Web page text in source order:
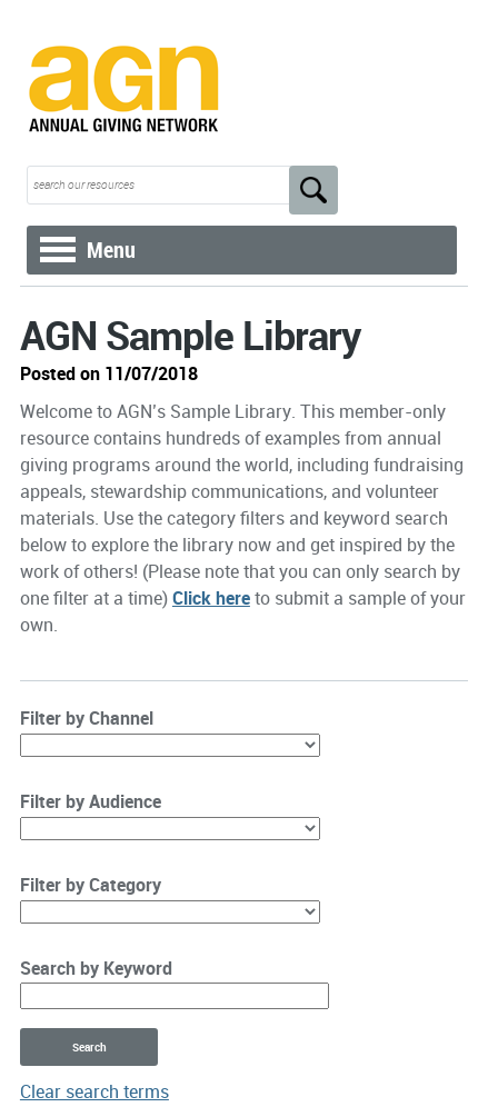
Menu
AGN Sample Library
Posted on 11/07/2018
Welcome to AGN’s Sample Library. This member-only
resource contains hundreds of examples from annual
giving programs around the world, including fundraising
appeals, stewardship communications, and volunteer
materials. Use the category filters and keyword search
below to explore the library now and get inspired by the
work of others! (Please note that you can only search by
one filter at a time)Click hereto submit a sample of your
own.
Filter by Channel
Filter by Audience
Filter by Category
Search by Keyword
Clear search terms